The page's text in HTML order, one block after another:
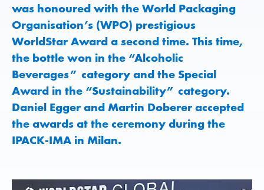
was honoured with the World Packaging
Organisation’s (WPO) prestigious
WorldStar Award a second time. This time,
the bottle won in the “Alcoholic
Beverages” category and the Special
Award in the “Sustainability” category.
Daniel Egger and Martin Doberer accepted
the awards at the ceremony during the
IPACK-IMA in Milan.